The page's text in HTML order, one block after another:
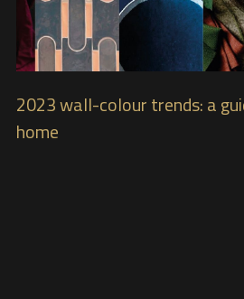
2023 wall-colour trends: a
home